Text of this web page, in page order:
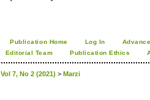
Publication Home Log In
Editorial Team Publication Ethics
Vol 7, No 2 (2021) > Marzi